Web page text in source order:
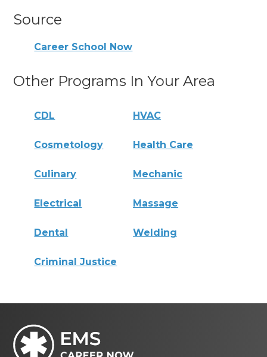
Source
Career School Now
Other Programs In Your Area
CDL HVAC
Cosmetology Health Care
Culinary Mechanic
Electrical Massage
Dental Welding
Criminal Justice